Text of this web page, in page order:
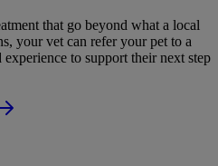
that go beyond what a local
your vet can refer your pet to a
to support their next step